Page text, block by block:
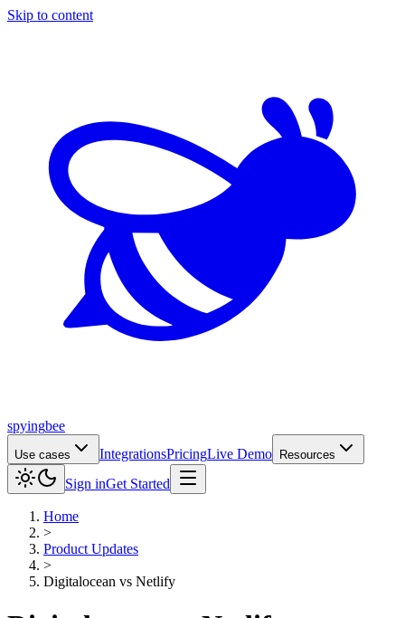
Skip to content
spyingbee
Use cases IntegrationsPricingLive Demo Resources
Sign inGet Started
Home
>
Product Updates
>
Digitalocean vs Netlify